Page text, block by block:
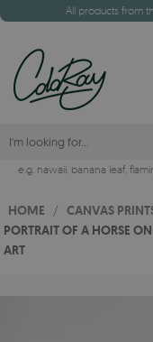
All products from
e.g. hawaii, banana leaf,
HOME / CANVAS
PORTRAIT OF A HORSE
ART